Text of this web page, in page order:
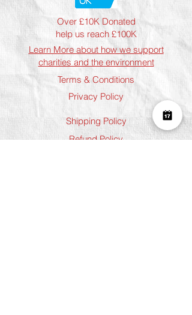
Over £10K Donated
help us reach £100K
Learn More about how we support
charities and the environment
Terms & Conditions
Privacy Policy
Shipping Policy
Refund Policy